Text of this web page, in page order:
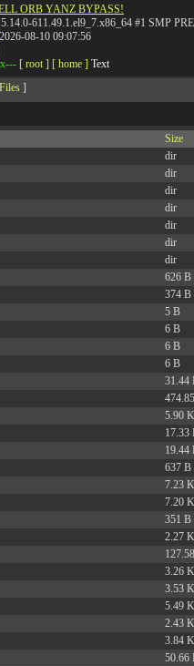
ORB YANZ BYPASS!
611.49.1.el9_7.x86_64 #1 SMP
2026-08-10 09:07:56
[ root ] [ home ] Text
Files]
Size
dir
dir
dir
dir
dir
dir
dir
626 B
374 B
5 B
6 B
6 B
6 B
31.44
5.90
17.33
19.44
637 B
7.23
7.20
351 B
2.27
3.26
3.53
5.49
2.43
3.84
50.66